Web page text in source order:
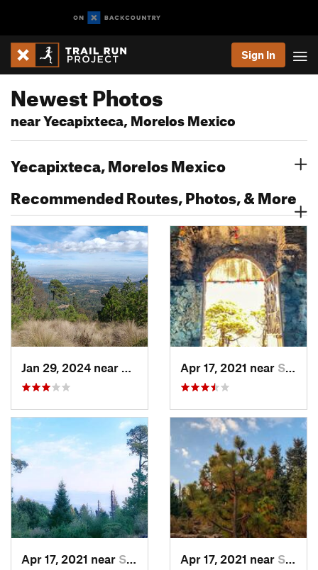
Sign In
Newest Photos
near Yecapixteca, Morelos Mexico
Yecapixteca, Morelos Mexico
Recommended Routes, Photos, & More
Lomas d…, MXApr 17, 2021 near San Lor…, MX
Apr 17, 2021 near San Lor…, MX Apr 17, 2021 near San Lor…, MX